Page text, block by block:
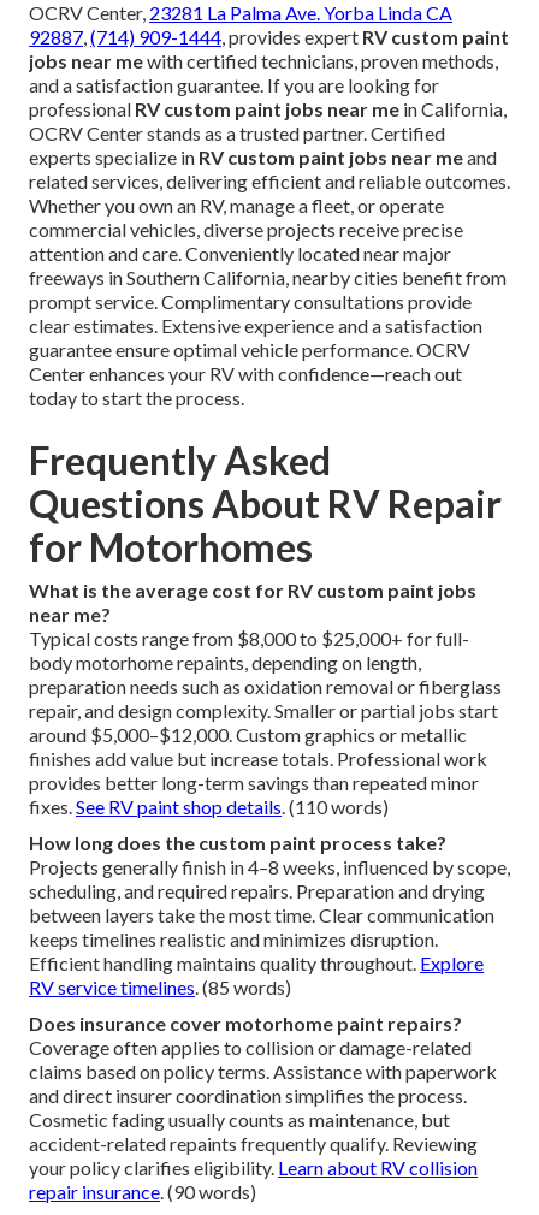
OCRV Center, 23281 La Palma Ave. Yorba Linda CA
92887,(714) 909-1444, provides expert RV custom paint
jobs near mewith certified technicians, proven methods,
and a satisfaction guarantee. If you are looking for
professional RV custom paint jobs near me in California,
OCRV Center stands as a trusted partner. Certified
experts specialize in RV custom paint jobs near meand
related services, delivering efficient and reliable outcomes.
Whether you own an RV, manage a fleet, or operate
commercial vehicles, diverse projects receive precise
attention and care. Conveniently located near major
freeways in Southern California, nearby cities benefit from
prompt service. Complimentary consultations provide
clear estimates. Extensive experience and a satisfaction
guarantee ensure optimal vehicle performance. OCRV
Center enhances your RV with confidence—reach out
today to start the process.
Frequently Asked
Questions About RV Repair
for Motorhomes
What is the average cost for RV custom paint jobs
near me?
Typical costs range from $8,000 to $25,000+ for full-
body motorhome repaints, depending on length,
preparation needs such as oxidation removal or fiberglass
repair, and design complexity. Smaller or partial jobs start
around $5,000–$12,000. Custom graphics or metallic
finishes add value but increase totals. Professional work
provides better long-term savings than repeated minor
fixes.See RV paint shop details. (110 words)
How long does the custom paint process take?
Projects generally finish in 4–8 weeks, influenced by scope,
scheduling, and required repairs. Preparation and drying
between layers take the most time. Clear communication
keeps timelines realistic and minimizes disruption.
Efficient handling maintains quality throughout. Explore
RV service timelines. (85 words)
Does insurance cover motorhome paint repairs?
Coverage often applies to collision or damage-related
claims based on policy terms. Assistance with paperwork
and direct insurer coordination simplifies the process.
Cosmetic fading usually counts as maintenance, but
accident-related repaints frequently qualify. Reviewing
your policy clarifies eligibility. Learn about RV collision
repair insurance. (90 words)